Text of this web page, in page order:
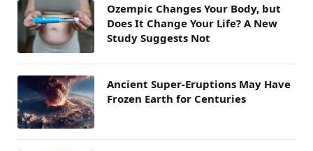
Ozempic Changes Your Body, but
Does It Change Your Life? A New
Study Suggests Not
Ancient Super-Eruptions May Have
Frozen Earth for Centuries